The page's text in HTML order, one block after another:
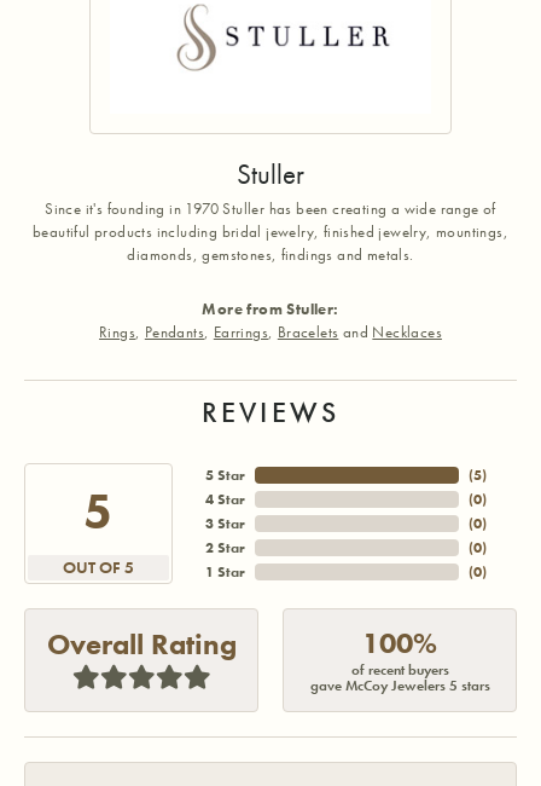
Stuller
Since it's founding in 1970 Stuller has been creating a wide range of
beautiful products including bridal jewelry, finished jewelry, mountings,
diamonds, gemstones, findings and metals.
More from Stuller:
Rings, Pendants, Earrings, Bracelets and Necklaces
REVIEWS
5
OUT OF 5
5 Star
4 Star
3 Star
2 Star
1 Star
(5)
(0)
(0)
(0)
(0)
Overall Rating 100%
of recent buyers
gave McCoy Jewelers 5 stars